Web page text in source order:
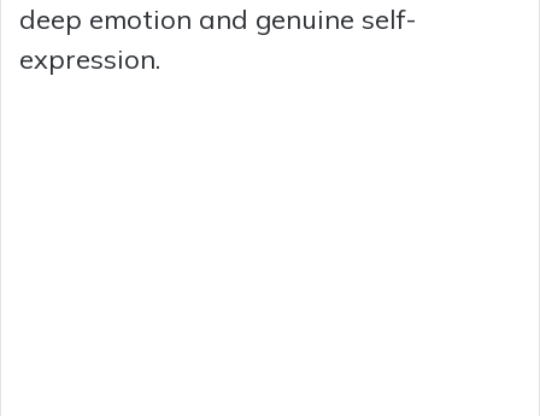
deep emotion and genuine self-
expression.